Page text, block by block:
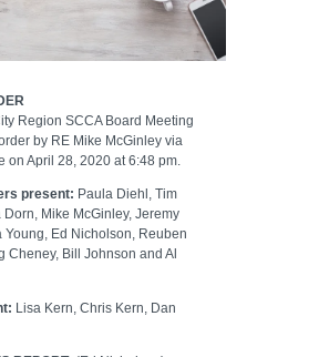
Region SCCA Board Meeting
by RE Mike McGinley via
on April 28, 2020 at 6:48 pm.
present: Paula Diehl, Tim
Dorn, Mike McGinley, Jeremy
Young, Ed Nicholson, Reuben
Cheney, Bill Johnson and Al
Lisa Kern, Chris Kern, Dan